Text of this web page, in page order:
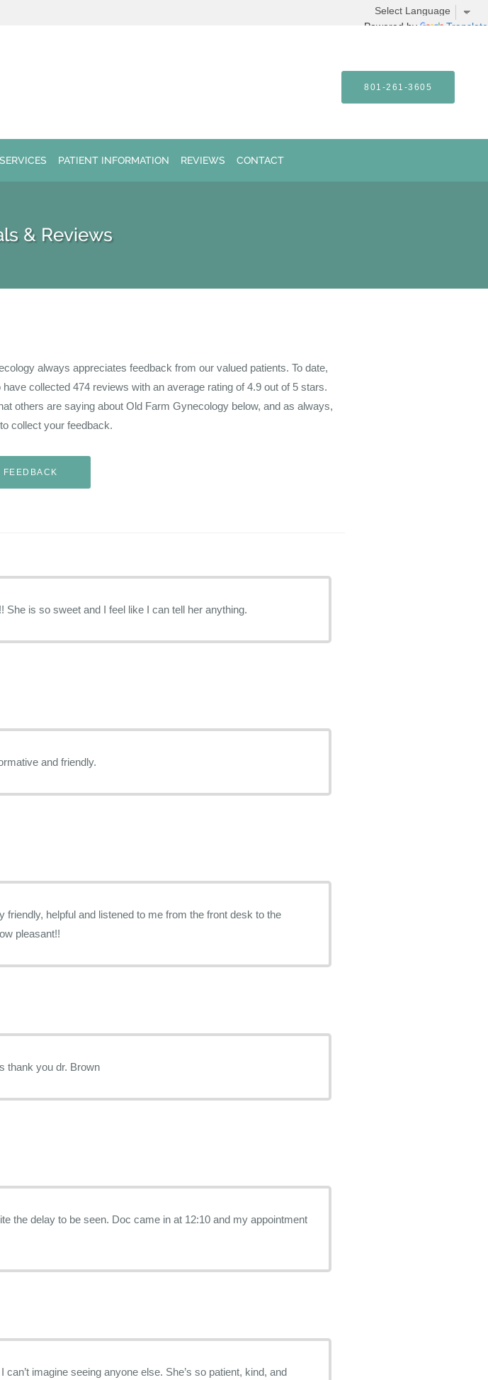
Powered by Translate
801-261-3605
SERVICES PATIENT INFORMATION REVIEWS CONTACT
& Reviews
always appreciates feedback from our valued patients. To date,
have collected474 reviews with an average rating of4.9 out of 5 stars.
others are saying about Old Farm Gynecology below, and as always,
collect your feedback.
She is so sweet and I feel like I can tell her anything.
and friendly.
friendly, helpful and listened to me from the front desk to the
to Dr. Faircloth. How pleasant!!
thank you dr. Brown
Doc came in at 12:10 and my appointment
can’t imagine seeing anyone else. She’s so patient, kind, and